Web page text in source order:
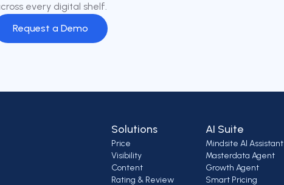
every digital shelf.
Request a Demo
Solutions
Price
Visibility
Content
Rating & Review
AI Suite
Mindsite AI Assistant
Masterdata Agent
Growth Agent
Smart Pricing